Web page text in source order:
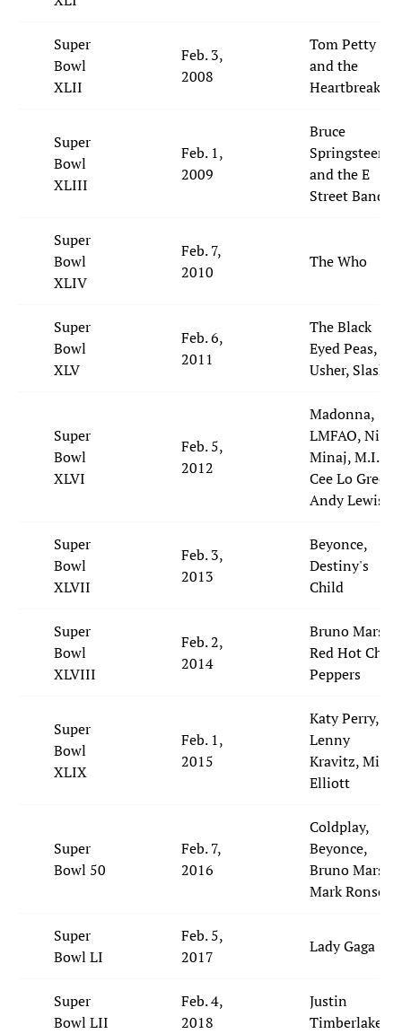
Super
Bowl
XLII
Feb. 3,
2008
Tom Petty
and the
Heartbreakers
Super
Bowl
XLIII
Feb. 1,
2009
Bruce
Springsteen
and the E
Street Band
Super
Bowl
XLIV
Feb. 7,
2010
The Who
Super
Bowl
XLV
Feb. 6,
2011
The Black
Eyed Peas,
Usher, Slash
Super
Bowl
XLVI
Feb. 5,
2012
Madonna,
LMFAO, Nicki
Minaj, M.I.A.,
Cee Lo Green,
Andy Lewis
Super
Bowl
XLVII
Feb. 3,
2013
Beyonce,
Destiny's
Child
Super
Bowl
XLVIII
Feb. 2,
2014
Bruno Mars,
Red Hot Chili
Peppers
Super
Bowl
XLIX
Feb. 1,
2015
Katy Perry,
Lenny
Kravitz, Missy
Elliott
Super
Bowl 50
Feb. 7,
2016
Coldplay,
Beyonce,
Bruno Mars,
Mark Ronson
Super
Bowl LI
Feb. 5,
2017
Lady Gaga
Super
Bowl LII
Feb. 4,
2018
Justin
Timberlake